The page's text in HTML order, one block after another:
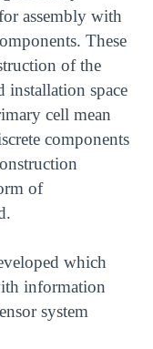
assembly with
These
of the
installation space
cell mean
components
of
which
information
system